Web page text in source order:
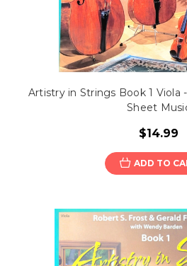
Artistry in Strings Book 1 Viola
Sheet
$14.99
ADD TO